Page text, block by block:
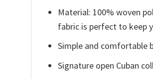
Material: 100% woven
fabric is perfect to keep
Simple and comfortable
Signature open Cuban